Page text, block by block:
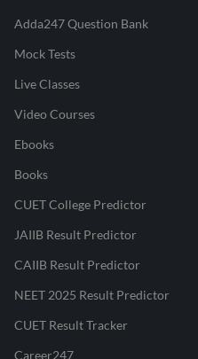
Adda247 Question Bank
Mock Tests
Live Classes
Video Courses
Ebooks
Books
CUET College Predictor
JAIIB Result Predictor
CAIIB Result Predictor
NEET 2025 Result Predictor
CUET Result Tracker
Career247